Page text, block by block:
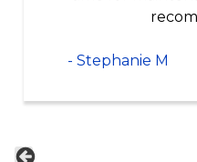
- Stephanie M